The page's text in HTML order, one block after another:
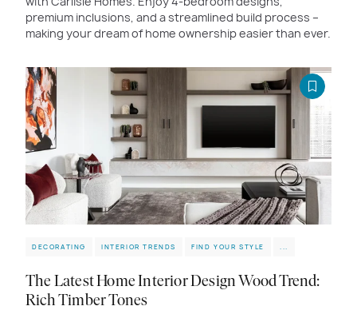
premium inclusions, and a streamlined build process –
making your dream of home ownership easier than ever.
DECORATING INTERIOR TRENDS FIND YOUR STYLE ...
The Latest Home Interior Design Wood Trend:
Rich Timber Tones